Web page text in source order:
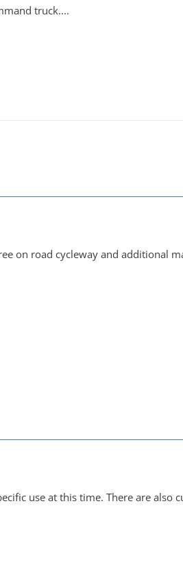
truck....
on road cycleway and additional
use at this time. There are also